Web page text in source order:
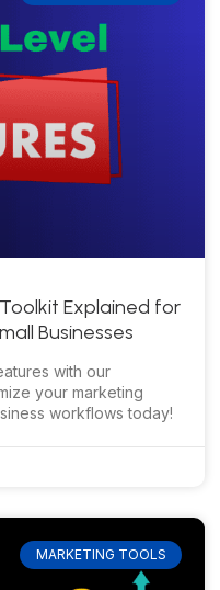
Explained for
Businesses
with our
your marketing
workflows today!
MARKETING TOOLS